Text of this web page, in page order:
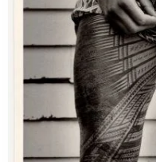
Talanoa: The